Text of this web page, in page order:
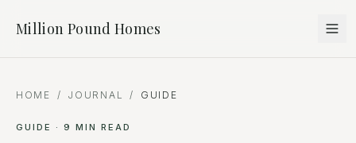
Million Pound Homes
HOME / JOURNAL / GUIDE
GUIDE · 9 MIN READ